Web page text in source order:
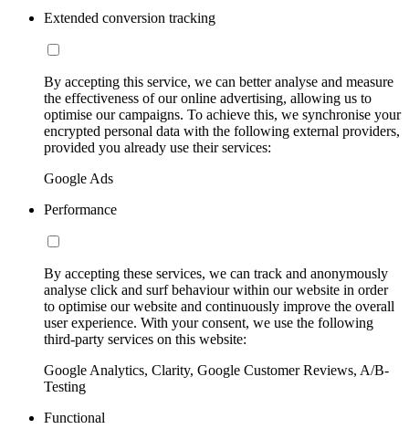
Extended conversion tracking
By accepting this service, we can better analyse and measure
the effectiveness of our online advertising, allowing us to
optimise our campaigns. To achieve this, we synchronise your
encrypted personal data with the following external providers,
provided you already use their services:
Google Ads
Performance
By accepting these services, we can track and anonymously
analyse click and surf behaviour within our website in order
to optimise our website and continuously improve the overall
user experience. With your consent, we use the following
third-party services on this website:
Google Analytics, Clarity, Google Customer Reviews, A/B-
Testing
Functional